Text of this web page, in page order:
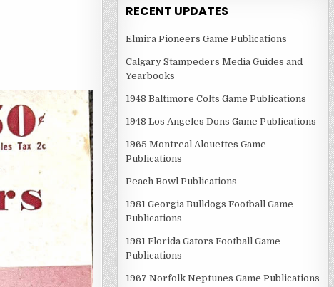
RECENT UPDATES
Elmira Pioneers Game Publications
Calgary Stampeders Media Guides and
Yearbooks
1948 Baltimore Colts Game Publications
1948 Los Angeles Dons Game Publications
1965 Montreal Alouettes Game
Publications
Peach Bowl Publications
1981 Georgia Bulldogs Football Game
Publications
1981 Florida Gators Football Game
Publications
1967 Norfolk Neptunes Game Publications